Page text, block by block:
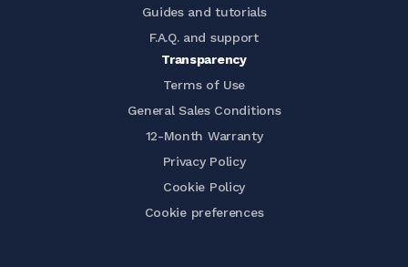
Guides and tutorials
F.A.Q. and support
Transparency
Terms of Use
General Sales Conditions
12-Month Warranty
Privacy Policy
Cookie Policy
Cookie preferences